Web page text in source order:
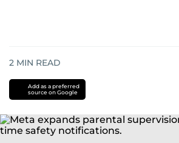
2 MIN READ
Add as a preferred
source on Google